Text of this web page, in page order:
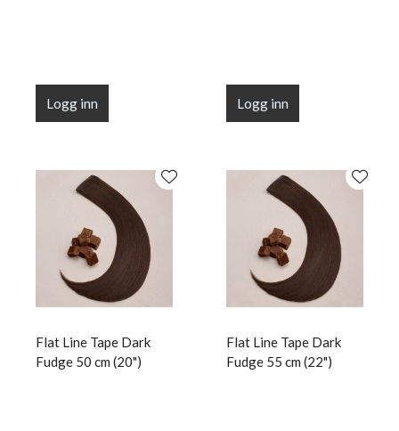
Logg inn Logg inn
Flat Line Tape Dark
Fudge 50 cm (20")
Flat Line Tape Dark
Fudge 55 cm (22")